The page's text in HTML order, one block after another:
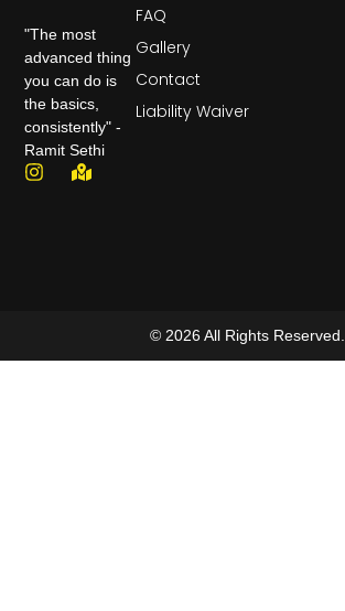
"The most
advanced thing
you can do is
the basics,
consistently" -
Ramit Sethi
FAQ
Gallery
Contact
Liability Waiver
© 2026 All Rights Reserved.